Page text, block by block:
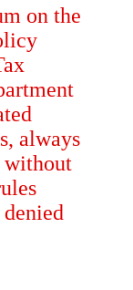
on the
always
without